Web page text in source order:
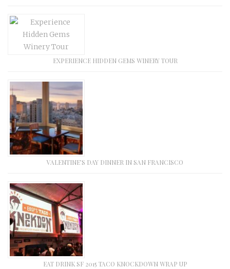
EXPERIENCE HIDDEN GEMS WINERY TOUR
VALENTINE’S DAY DINNER IN SAN FRANCISCO
EAT DRINK SF 2015 TACO KNOCKDOWN WRAP UP